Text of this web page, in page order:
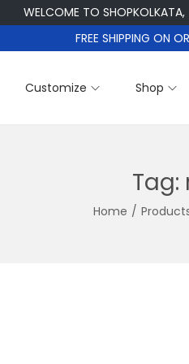
WELCOME TO SHOPKOLKATA,
FREE SHIPPING ON
Customize Shop
Tag:
Home /